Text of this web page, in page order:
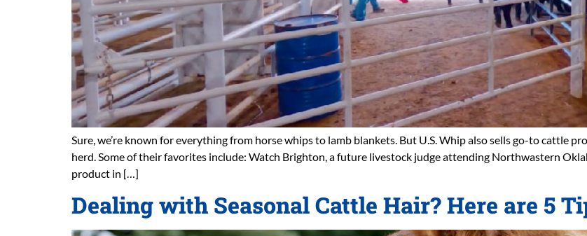
Sure, we’re known for everything from horse whips to lamb blankets. But U.S. Whip also sells go-to cattle
herd. Some of their favorites include: Watch Brighton, a future livestock judge attending Northwastern
product in […]
Dealing with Seasonal Cattle Hair? Here are 5